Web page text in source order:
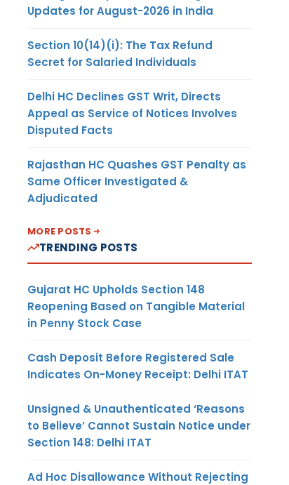
Updates for August-2026 in India
Section 10(14)(i): The Tax Refund
Secret for Salaried Individuals
Delhi HC Declines GST Writ, Directs
Appeal as Service of Notices Involves
Disputed Facts
Rajasthan HC Quashes GST Penalty as
Same Officer Investigated &
Adjudicated
MORE POSTS
TRENDING POSTS
Gujarat HC Upholds Section 148
Reopening Based on Tangible Material
in Penny Stock Case
Cash Deposit Before Registered Sale
Indicates On-Money Receipt: Delhi ITAT
Unsigned & Unauthenticated ‘Reasons
to Believe’ Cannot Sustain Notice under
Section 148: Delhi ITAT
Ad Hoc Disallowance Without Rejecting